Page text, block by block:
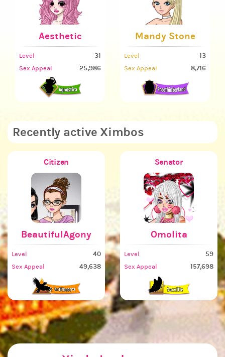
Aesthetic
Level 31
Sex Appeal 25,986
Mandy Stone
Level 13
Sex Appeal 8,716
Recently active Ximbos
Citizen
BeautifulAgony
Level 40
Sex Appeal 49,638
Senator
Omolita
Level 59
Sex Appeal 157,698